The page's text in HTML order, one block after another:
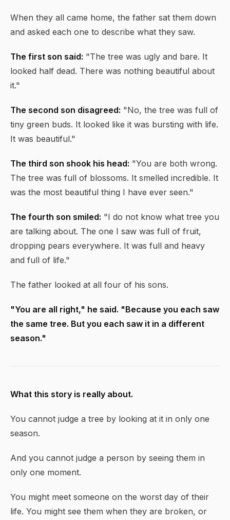
When they all came home, the father sat them down
and asked each one to describe what they saw.
The first son said: "The tree was ugly and bare. It
looked half dead. There was nothing beautiful about
it."
The second son disagreed: "No, the tree was full of
tiny green buds. It looked like it was bursting with life.
It was beautiful."
The third son shook his head: "You are both wrong.
The tree was full of blossoms. It smelled incredible. It
was the most beautiful thing I have ever seen."
The fourth son smiled: "I do not know what tree you
are talking about. The one I saw was full of fruit,
dropping pears everywhere. It was full and heavy
and full of life."
The father looked at all four of his sons.
"You are all right," he said. "Because you each saw
the same tree. But you each saw it in a different
season."
What this story is really about.
You cannot judge a tree by looking at it in only one
season.
And you cannot judge a person by seeing them in
only one moment.
You might meet someone on the worst day of their
life. You might see them when they are broken, or